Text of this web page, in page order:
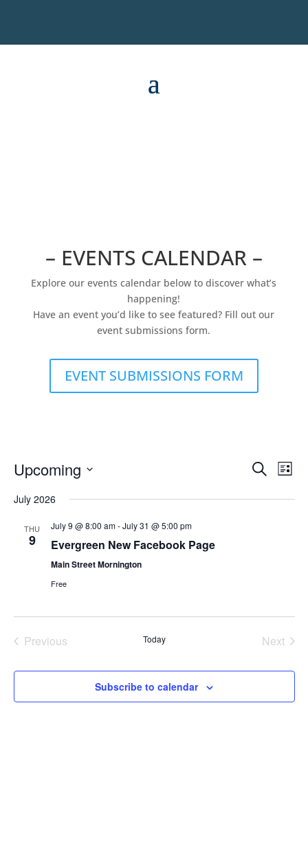
– EVENTS CALENDAR –
Explore our events calendar below to discover what’s
happening!
Have an event you’d like to see featured? Fill out our
event submissions form.
EVENT SUBMISSIONS FORM
Events
and
Search
List
Upcoming
date.
July 2026
THU
9
July 9 @ 8:00 am-July 31 @ 5:00 pm
Evergreen New Facebook Page
Main Street Mornington
Free
Previous
Today
Next
Subscribe to calendar